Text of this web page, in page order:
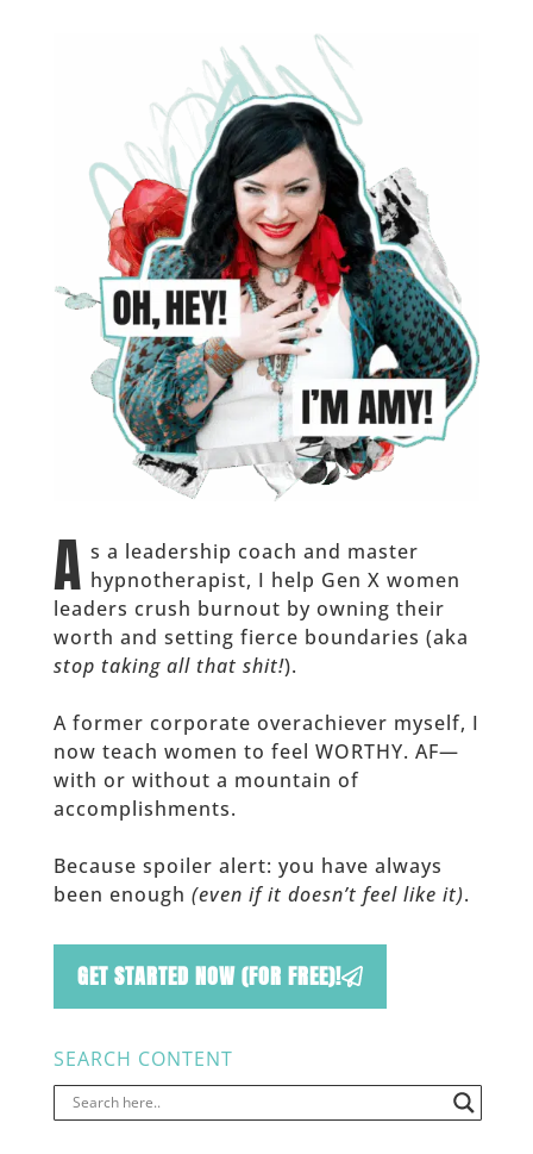
A s a leadership coach and master
hypnotherapist, I help Gen X women
leaders crush burnout by owning their
worth and setting fierce boundaries (aka
stop taking all that shit!).
A former corporate overachiever myself, I
now teach women to feel WORTHY. AF—
with or without a mountain of
accomplishments.
Because spoiler alert: you have always
been enough (even if it doesn’t feel like it).
GET STARTED NOW (FOR FREE)!
SEARCH CONTENT